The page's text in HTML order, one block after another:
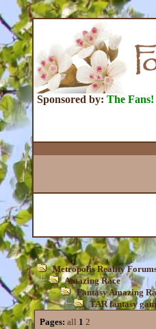
Sponsored by: The Fans!
Metropolis Reality
Amazing Race
Fantasy Amazing
TAR fantasy
Pages: all 1 2